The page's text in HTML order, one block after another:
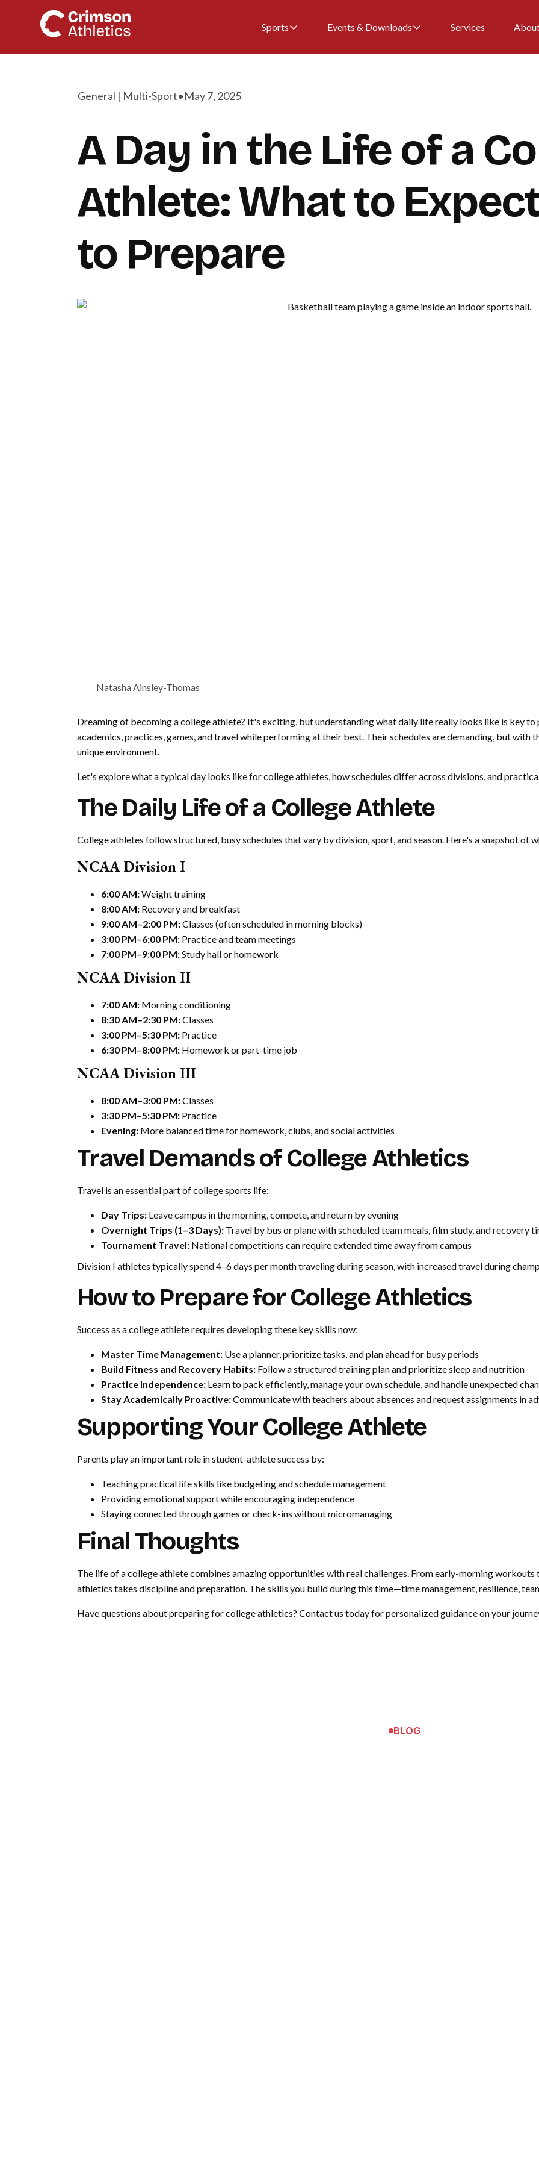
Sports Events & Downloads Services
General | Multi-Sport•May 7, 2025
A Day in the Life of a
Athlete: What to
to Prepare
Natasha Ainsley-Thomas
Dreaming of becoming a college athlete? It's exciting, but understanding what daily life really looks like is key
academics, practices, games, and travel while performing at their best. Their schedules are demanding, but with
unique environment.
Let's explore what a typical day looks like for college athletes, how schedules differ across divisions, and
The Daily Life of a College Athlete
College athletes follow structured, busy schedules that vary by division, sport, and season. Here's a snapshot of
NCAA Division I
6:00 AM:Weight training
8:00 AM:Recovery and breakfast
9:00 AM–2:00 PM:Classes (often scheduled in morning blocks)
3:00 PM–6:00 PM:Practice and team meetings
7:00 PM–9:00 PM:Study hall or homework
NCAA Division II
7:00 AM:Morning conditioning
8:30 AM–2:30 PM:Classes
3:00 PM–5:30 PM:Practice
6:30 PM–8:00 PM:Homework or part-time job
NCAA Division III
8:00 AM–3:00 PM:Classes
3:30 PM–5:30 PM:Practice
Evening:More balanced time for homework, clubs, and social activities
Travel Demands of College Athletics
Travel is an essential part of college sports life:
Day Trips:Leave campus in the morning, compete, and return by evening
Overnight Trips (1–3 Days):Travel by bus or plane with scheduled team meals, film study, and recovery
Tournament Travel:National competitions can require extended time away from campus
Division I athletes typically spend 4–6 days per month traveling during season, with increased travel during
How to Prepare for College Athletics
Success as a college athlete requires developing these key skills now:
Master Time Management:Use a planner, prioritize tasks, and plan ahead for busy periods
Build Fitness and Recovery Habits:Follow a structured training plan and prioritize sleep and nutrition
Practice Independence:Learn to pack efficiently, manage your own schedule, and handle unexpected
Stay Academically Proactive:Communicate with teachers about absences and request assignments in
Supporting Your College Athlete
Parents play an important role in student-athlete success by:
Teaching practical life skills like budgeting and schedule management
Providing emotional support while encouraging independence
Staying connected through games or check-ins without micromanaging
Final Thoughts
The life of a college athlete combines amazing opportunities with real challenges. From early-morning workouts
athletics takes discipline and preparation. The skills you build during this time—time management, resilience,
Have questions about preparing for college athletics? Contact us today for personalized guidance on your
BLOG